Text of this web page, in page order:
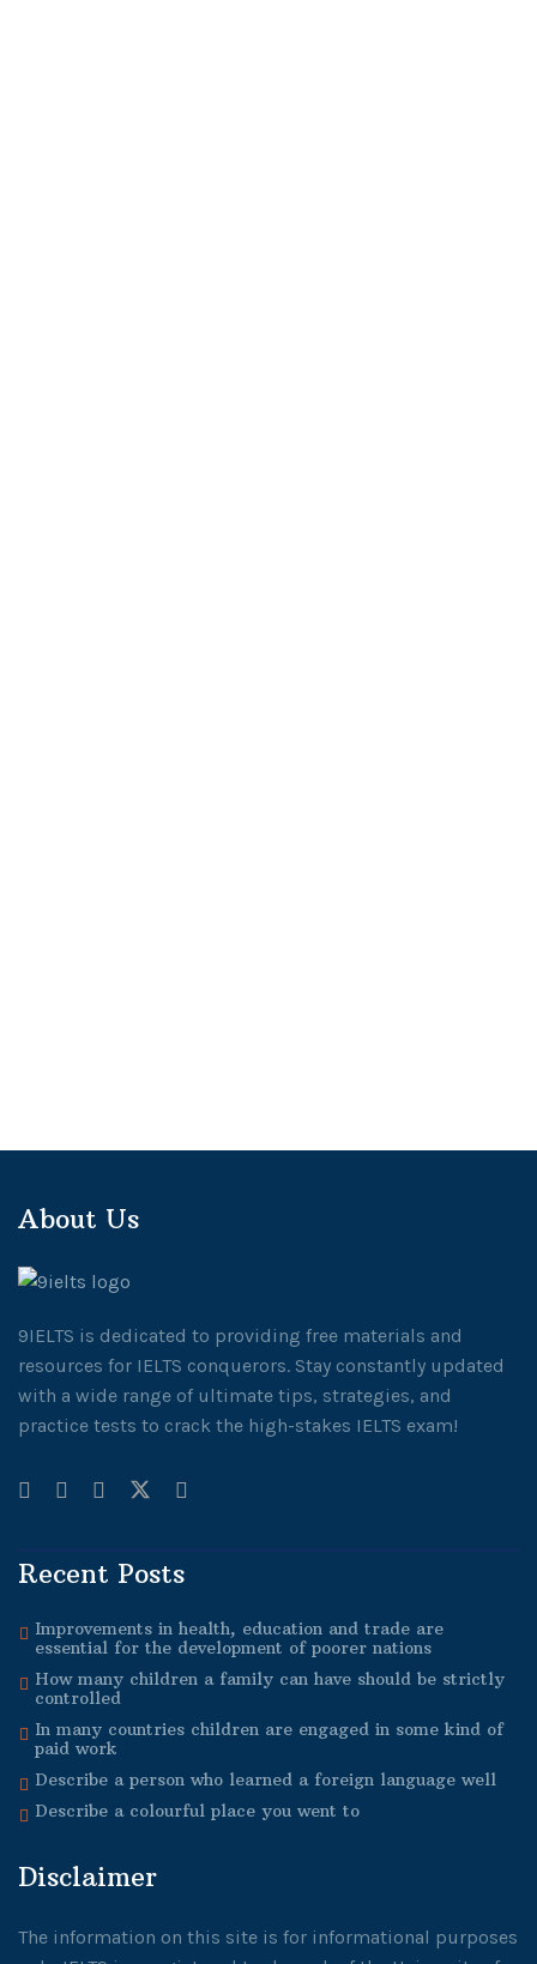
About Us
9IELTS is dedicated to providing free materials and
resources for IELTS conquerors. Stay constantly updated
with a wide range of ultimate tips, strategies, and
practice tests to crack the high-stakes IELTS exam!
Recent Posts
Improvements in health, education and trade are
essential for the development of poorer nations
How many children a family can have should be strictly
controlled
In many countries children are engaged in some kind of
paid work
Describe a person who learned a foreign language well
Describe a colourful place you went to
Disclaimer
The information on this site is for informational purposes